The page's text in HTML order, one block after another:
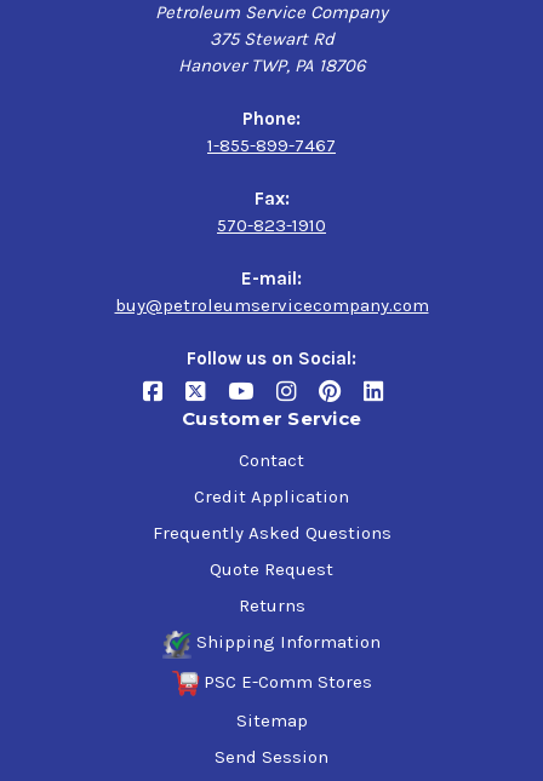
Petroleum Service Company
375 Stewart Rd
Hanover TWP, PA 18706
Phone:
1-855-899-7467
Fax:
570-823-1910
E-mail:
buy@petroleumservicecompany.com
Follow us on Social:
Customer Service
Contact
Credit Application
Frequently Asked Questions
Quote Request
Returns
Shipping Information
PSC E-Comm Stores
Sitemap
Send Session